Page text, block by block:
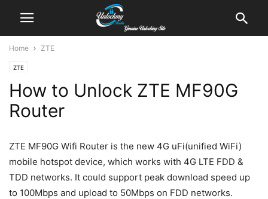
Home ZTE
ZTE
How to Unlock ZTE MF90G
Router
ZTE MF90G Wifi Router is the new 4G uFi(unified WiFi)
mobile hotspot device, which works with 4G LTE FDD &
TDD networks. It could support peak download speed up
to 100Mbps and upload to 50Mbps on FDD networks.